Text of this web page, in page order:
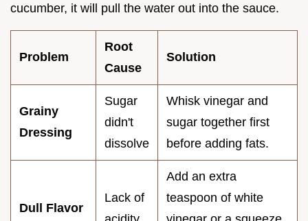
cucumber, it will pull the water out into the sauce.
Problem
Root
Cause
Solution
Grainy
Dressing
Sugar
didn't
dissolve
Whisk vinegar and
sugar together first
before adding fats.
Dull Flavor
Lack of
Add an extra
teaspoon of white